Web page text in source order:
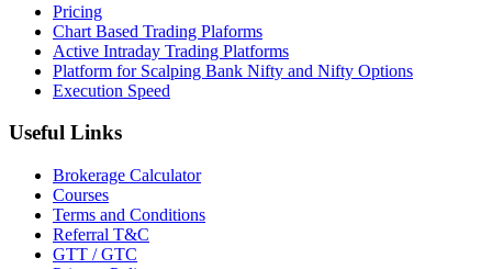
Pricing
Chart Based Trading Plaforms
Active Intraday Trading Platforms
Platform for Scalping Bank Nifty and Nifty Options
Execution Speed
Useful Links
Brokerage Calculator
Courses
Terms and Conditions
Referral T&C
GTT / GTC